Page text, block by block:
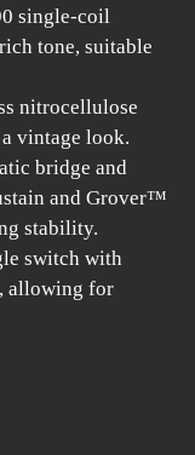
single-coil
tone, suitable
nitrocellulose
vintage look.
bridge and
and Grover™
stability.
switch with
allowing for